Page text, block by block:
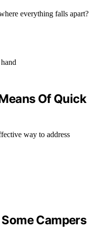
everything falls apart?
Of Quick
way to address
Campers